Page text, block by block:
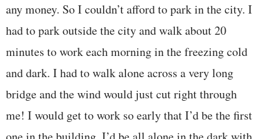
any money. So I couldn’t afford to park in the city. I
had to park outside the city and walk about 20
minutes to work each morning in the freezing cold
and dark. I had to walk alone across a very long
bridge and the wind would just cut right through
me! I would get to work so early that I’d be the first